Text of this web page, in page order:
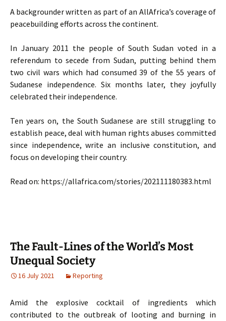
A backgrounder written as part of an AllAfrica’s coverage of
peacebuilding efforts across the continent.
In January 2011 the people of South Sudan voted in a
referendum to secede from Sudan, putting behind them
two civil wars which had consumed 39 of the 55 years of
Sudanese independence. Six months later, they joyfully
celebrated their independence.
Ten years on, the South Sudanese are still struggling to
establish peace, deal with human rights abuses committed
since independence, write an inclusive constitution, and
focus on developing their country.
Read on: https://allafrica.com/stories/202111180383.html
The Fault-Lines of the World’s Most
Unequal Society
16 July 2021 Reporting
Amid the explosive cocktail of ingredients which
contributed to the outbreak of looting and burning in